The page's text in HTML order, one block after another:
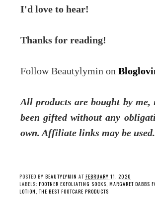
I'd love to hear!
Thanks for reading!
Follow Beautylymin on
All products are bought by
been gifted without any
own. Affiliate links may be used.
POSTED BY BEAUTYLYMIN AT FEBRUARY 11, 2020
LABELS: FOOTNER EXFOLIATING SOCKS, MARGARET DABBS
LOTION , THE BEST FOOTCARE PRODUCTS